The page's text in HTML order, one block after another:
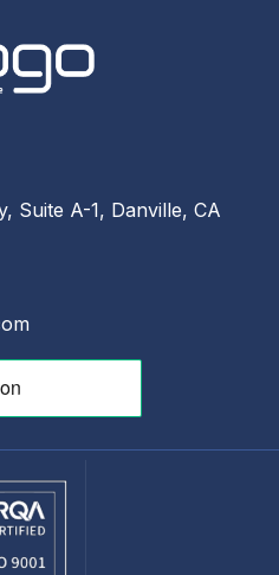
Suite A-1, Danville, CA